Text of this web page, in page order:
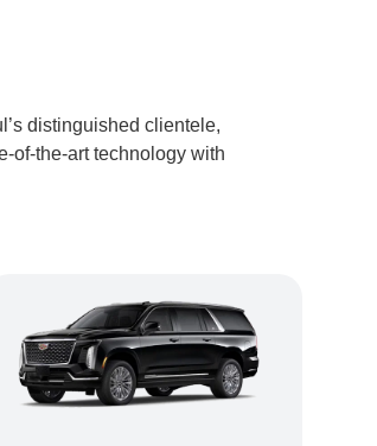
distinguished clientele,
of-the-art technology with